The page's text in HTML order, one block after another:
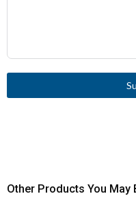
Other Products You May